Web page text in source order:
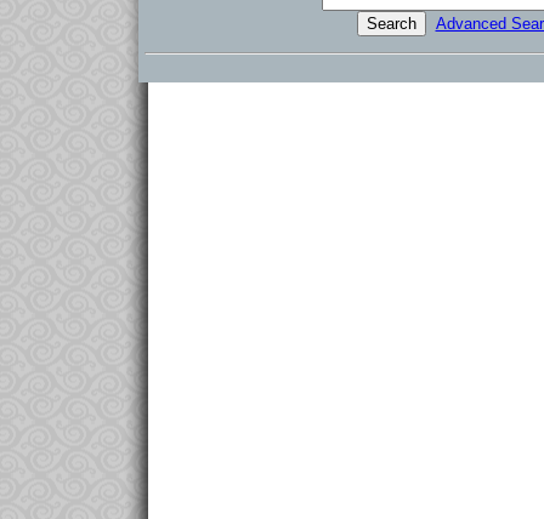
Advanced